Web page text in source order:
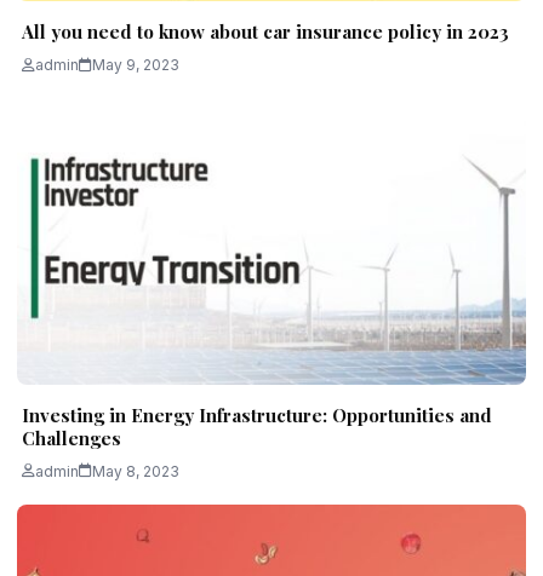
All you need to know about car insurance policy in 2023
admin May 9, 2023
Investing in Energy Infrastructure: Opportunities and
Challenges
admin May 8, 2023